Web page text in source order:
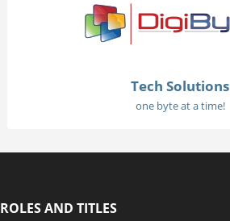
Tech Solutions
one byte at a time!
ROLES AND TITLES